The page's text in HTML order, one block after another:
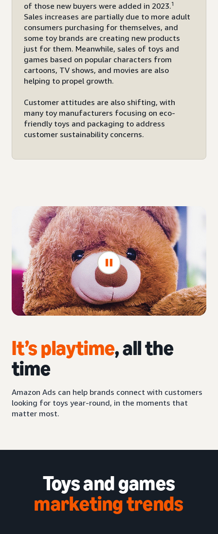
of those new buyers were added in 2023.1
Sales increases are partially due to more adult
consumers purchasing for themselves, and
some toy brands are creating new products
just for them. Meanwhile, sales of toys and
games based on popular characters from
cartoons, TV shows, and movies are also
helping to propel growth.
Customer attitudes are also shifting, with
many toy manufacturers focusing on eco-
friendly toys and packaging to address
customer sustainability concerns.
It’s playtime, all the
time
Amazon Ads can help brands connect with customers
looking for toys year-round, in the moments that
matter most.
Toys and games
marketing trends